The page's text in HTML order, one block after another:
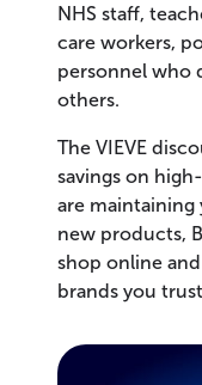
NHS staff,
care workers,
personnel who
others.
The VIEVE
savings on
are
new products,
shop online
brands you